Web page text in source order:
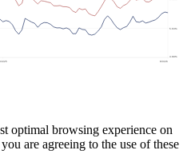
optimal browsing experience on
are agreeing to the use of these